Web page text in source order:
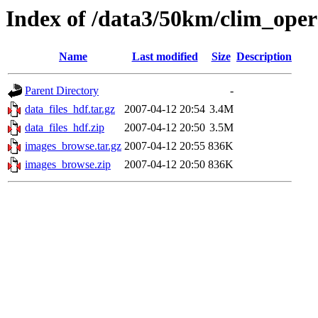
Index of /data3/50km/
Name Last modified Size Description
Parent Directory
-
data_files_hdf.tar.gz
2007-04-12 20:54 3.4M
data_files_hdf.zip
2007-04-12 20:50 3.5M
images_browse.tar.gz 2007-04-12 20:55 836K
images_browse.zip
2007-04-12 20:50 836K